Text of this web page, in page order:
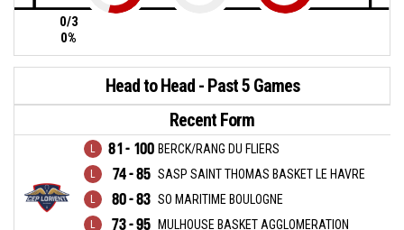
0/3
0%
Head to Head - Past 5 Games
Recent Form
81 - 100 BERCK/RANG DU FLIERS
74 - 85 SASP SAINT THOMAS BASKET LE HAVRE
80 - 83 SO MARITIME BOULOGNE
73 - 95 MULHOUSE BASKET AGGLOMERATION